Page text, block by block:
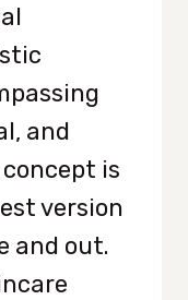
and
is
version
and out.